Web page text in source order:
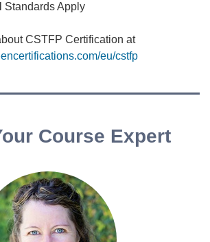
Standards Apply
CSTFP Certification at
eu/cstfp
Course Expert